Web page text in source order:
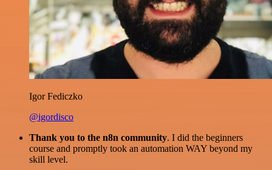
Igor Fediczko
@igordisco
Thank you to the n8n community. I did the beginners
course and promptly took an automation WAY beyond my
skill level.